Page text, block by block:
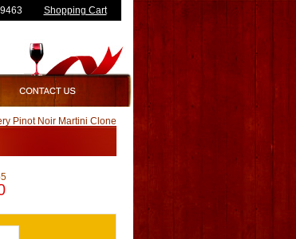
Shopping Cart
Pinot Noir Martini Clone